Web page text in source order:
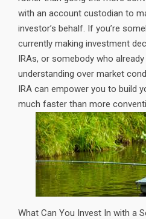
with an account custodian to
investor’s behalf. If you’re
currently making investment
IRAs, or somebody who
understanding over market
IRA can empower you to build
much faster than more
What Can You Invest In with a